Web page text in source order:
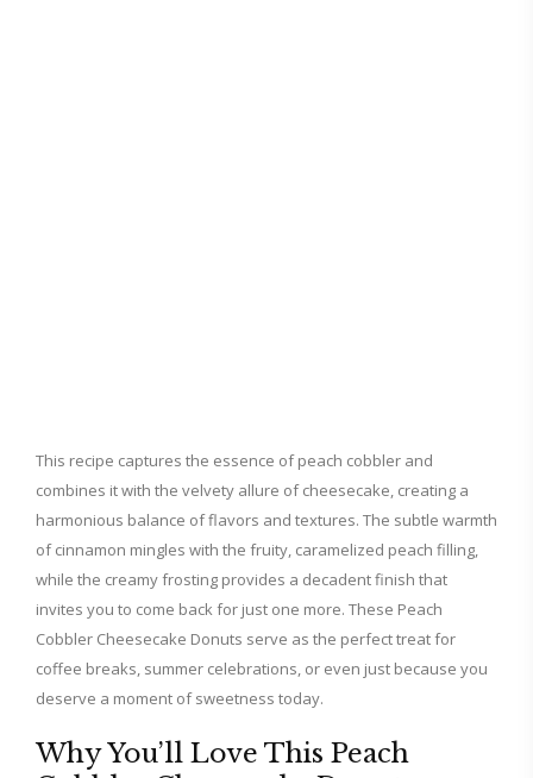
This recipe captures the essence of peach cobbler and
combines it with the velvety allure of cheesecake, creating a
harmonious balance of flavors and textures. The subtle warmth
of cinnamon mingles with the fruity, caramelized peach filling,
while the creamy frosting provides a decadent finish that
invites you to come back for just one more. These Peach
Cobbler Cheesecake Donuts serve as the perfect treat for
coffee breaks, summer celebrations, or even just because you
deserve a moment of sweetness today.
Why You’ll Love This Peach